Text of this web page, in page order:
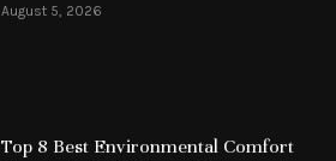
August 5, 2026
Top 8 Best Environmental Comfort